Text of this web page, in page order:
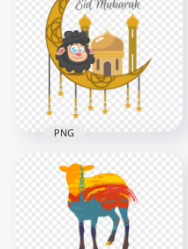
Cartoon Illustration
Eid Adha Mubarak
1000x1000
Islamic Eid Adha
Mubarak With
Sheep Illustration
PNG